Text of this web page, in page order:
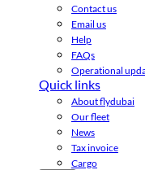
Contact us
Email us
Help
FAQs
Operational
Quick links
About flydubai
Our fleet
News
Tax invoice
Cargo